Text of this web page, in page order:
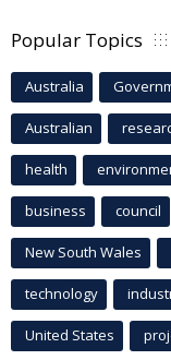
Popular Topics
Australia
Australian
health
business council
New South Wales
technology
United States